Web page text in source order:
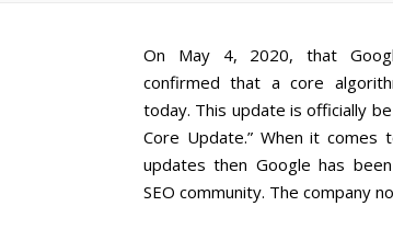
On May 4, 2020, that
confirmed that a core
today. This update is officially
Core Update.” When it comes
updates then Google has
SEO community. The company